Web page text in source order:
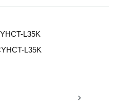
L35K
L35K